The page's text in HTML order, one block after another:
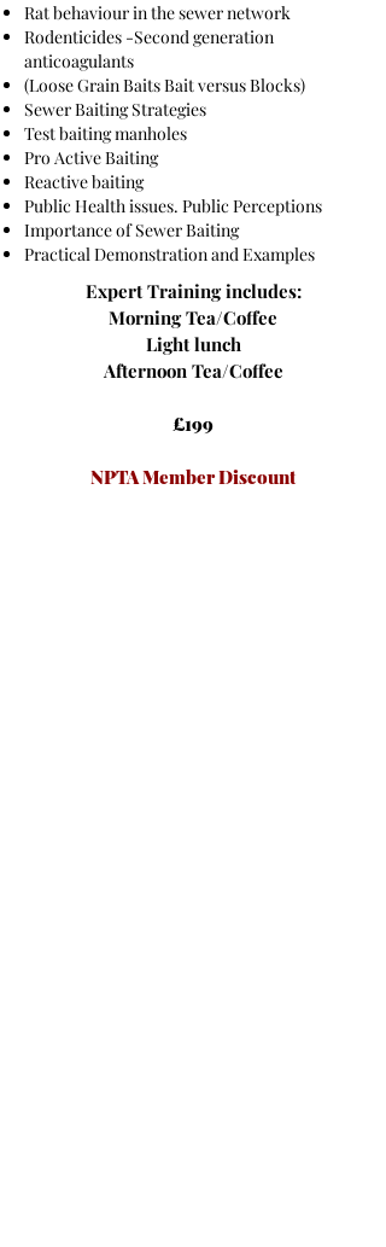
Rat behaviour in the sewer network
Rodenticides -Second generation
anticoagulants
(Loose Grain Baits Bait versus Blocks)
Sewer Baiting Strategies
Test baiting manholes
Pro Active Baiting
Reactive baiting
Public Health issues. Public Perceptions
Importance of Sewer Baiting
Practical Demonstration and Examples
Expert Training includes:
Morning Tea/Coffee
Light lunch
Afternoon Tea/Coffee
£199
NPTA Member Discount